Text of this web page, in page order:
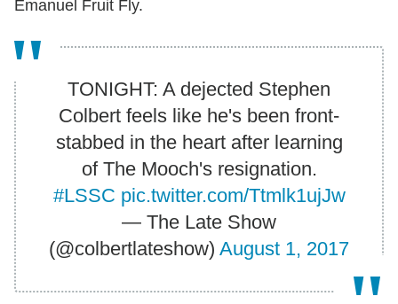
Emanuel Fruit Fly.
TONIGHT: A dejected Stephen
Colbert feels like he's been front-
stabbed in the heart after learning
of The Mooch's resignation.
#LSSC pic.twitter.com/Ttmlk1ujJw
— The Late Show
(@colbertlateshow) August 1, 2017